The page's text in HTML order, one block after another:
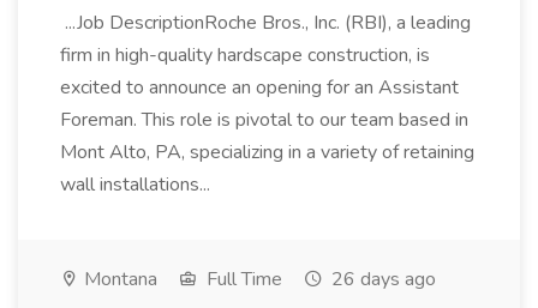
...Job DescriptionRoche Bros., Inc. (RBI), a leading
firm in high-quality hardscape construction, is
excited to announce an opening for an Assistant
Foreman. This role is pivotal to our team based in
Mont Alto, PA, specializing in a variety of retaining
wall installations...
Montana Full Time 26 days ago